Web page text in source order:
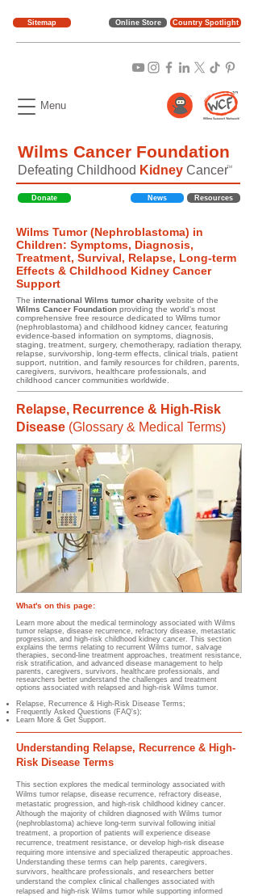
Online Store
Menu
Wilms Cancer Foundation
TM
Defeating Childhood Kidney Cancer
Donate News Resources
Wilms Tumor (Nephroblastoma) in
Children: Symptoms, Diagnosis,
Treatment, Survival, Relapse, Long-term
Effects & Childhood Kidney Cancer
Support
The international Wilms tumor charity website of the
Wilms Cancer Foundation providing the world's most
comprehensive free resource dedicated to Wilms tumor
(nephroblastoma) and childhood kidney cancer, featuring
evidence-based information on symptoms, diagnosis,
staging, treatment, surgery, chemotherapy, radiation therapy,
relapse, survivorship, long-term effects, clinical trials, patient
support, nutrition, and family resources for children, parents,
caregivers, survivors, healthcare professionals, and
childhood cancer communities worldwide.
Country Spotlight
Sitemap
Relapse, Recurrence & High-Risk
Disease (Glossary & Medical Terms)
What's on this page:
Learn more about the medical terminology associated with Wilms
tumor relapse, disease recurrence, refractory disease, metastatic
progression, and high-risk childhood kidney cancer. This section
explains the terms relating to recurrent Wilms tumor, salvage
therapies, second-line treatment approaches, treatment resistance,
risk stratification, and advanced disease management to help
parents, caregivers, survivors, healthcare professionals, and
researchers better understand the challenges and treatment
options associated with relapsed and high-risk Wilms tumor.
Relapse, Recurrence & High-Risk Disease Terms;
Frequently Asked Questions (FAQ's);
Learn More & Get Support.
Understanding Relapse, Recurrence & High-
Risk Disease Terms
This section explores the medical terminology associated with
Wilms tumor relapse, disease recurrence, refractory disease,
metastatic progression, and high-risk childhood kidney cancer.
Although the majority of children diagnosed with Wilms tumor
(nephroblastoma) achieve long-term survival following initial
treatment, a proportion of patients will experience disease
recurrence, treatment resistance, or develop high-risk disease
requiring more intensive and specialized therapeutic approaches.
Understanding these terms can help parents, caregivers,
survivors, healthcare professionals, and researchers better
understand the complex clinical challenges associated with
relapsed and high-risk Wilms tumor while supporting informed